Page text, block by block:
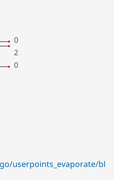
0
2
0
userpoints_evaporate/bl